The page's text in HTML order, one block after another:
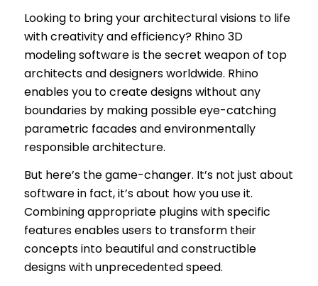
Looking to bring your architectural visions to life
with creativity and efficiency? Rhino 3D
modeling software is the secret weapon of top
architects and designers worldwide. Rhino
enables you to create designs without any
boundaries by making possible eye-catching
parametric facades and environmentally
responsible architecture.
But here’s the game-changer. It’s not just about
software in fact, it’s about how you use it.
Combining appropriate plugins with specific
features enables users to transform their
concepts into beautiful and constructible
designs with unprecedented speed.